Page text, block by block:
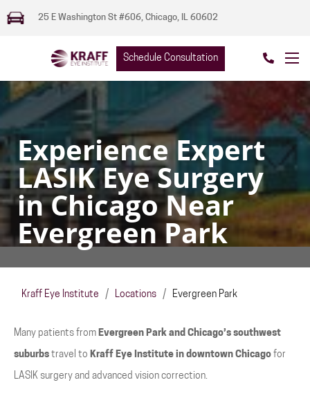
25 E Washington St #606, Chicago, IL 60602
Schedule Consultation
Experience Expert
LASIK Eye Surgery
in Chicago Near
Evergreen Park
Kraff Eye Institute / Locations / Evergreen Park
Many patients from Evergreen Park and Chicago’s southwest
suburbs travel to Kraff Eye Institute in downtown Chicago for
LASIK surgery and advanced vision correction.